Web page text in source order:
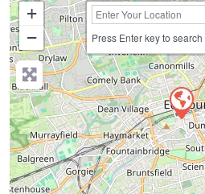
+
−
Press Enter key to search